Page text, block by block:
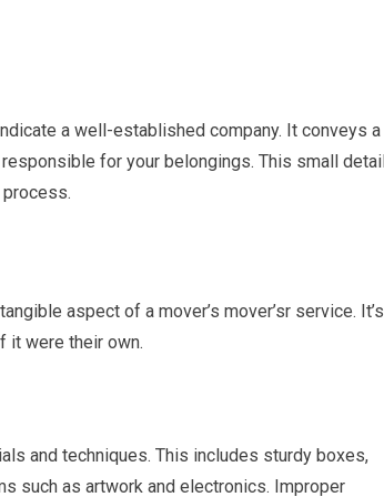
a well-established company. It conveys a
for your belongings. This small
aspect of a mover’s mover’sr service.
it were their own.
and techniques. This includes sturdy boxes,
such as artwork and electronics. Improper